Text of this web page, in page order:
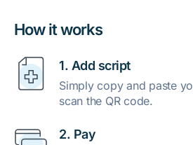
How it works
1. Add script
Simply copy and paste
scan the QR code.
2. Pay